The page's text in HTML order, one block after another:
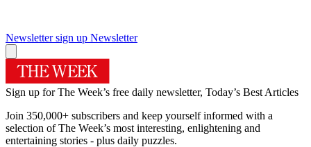
Newsletter sign up Newsletter
Sign up for The Week’s free daily newsletter, Today’s Best Articles
Join 350,000+ subscribers and keep yourself informed with a
selection of The Week’s most interesting, enlightening and
entertaining stories - plus daily puzzles.